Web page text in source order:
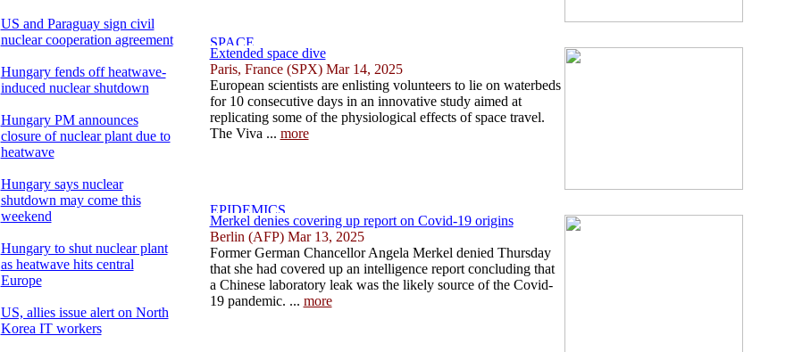
US and Paraguay sign civil
nuclear cooperation agreement
Hungary fends off heatwave-
induced nuclear shutdown
Hungary PM announces
closure of nuclear plant due to
heatwave
Hungary says nuclear
shutdown may come this
weekend
Hungary to shut nuclear plant
as heatwave hits central
Europe
US, allies issue alert on North
Korea IT workers
Extended space dive
Paris, France (SPX) Mar 14, 2025
European scientists are enlisting volunteers to lie on waterbeds
for 10 consecutive days in an innovative study aimed at
replicating some of the physiological effects of space travel.
The Viva ... more
Merkel denies covering up report on Covid-19 origins
Berlin (AFP) Mar 13, 2025
Former German Chancellor Angela Merkel denied Thursday
that she had covered up an intelligence report concluding that
a Chinese laboratory leak was the likely source of the Covid-
19 pandemic. ... more